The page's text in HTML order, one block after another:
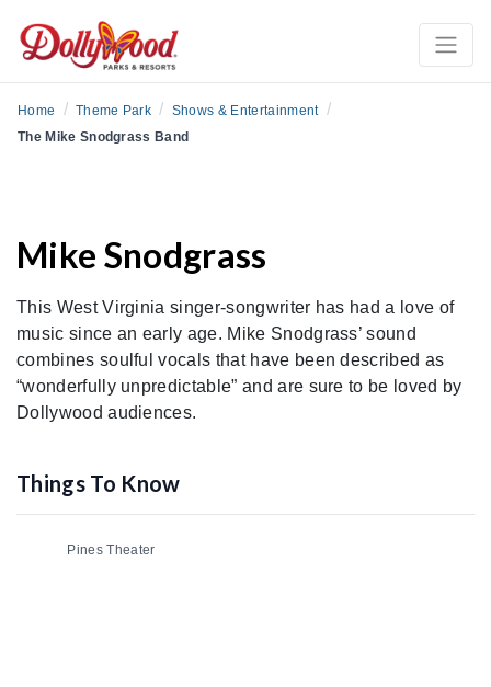
Home / Theme Park / Shows & Entertainment /
The Mike Snodgrass Band
Mike Snodgrass
This West Virginia singer-songwriter has had a love of
music since an early age. Mike Snodgrass’ sound
combines soulful vocals that have been described as
“wonderfully unpredictable” and are sure to be loved by
Dollywood audiences.
Things To Know
Pines Theater